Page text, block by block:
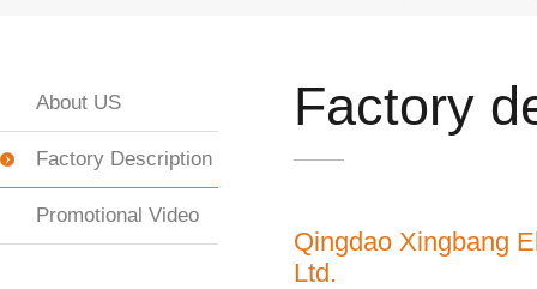
About US
Factory Description
Promotional Video
Factory
Qingdao Xingbang
Ltd.